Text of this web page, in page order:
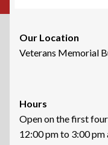
Our Location
Veterans Memorial
Hours
Open on the first
12:00 pm to 3:00